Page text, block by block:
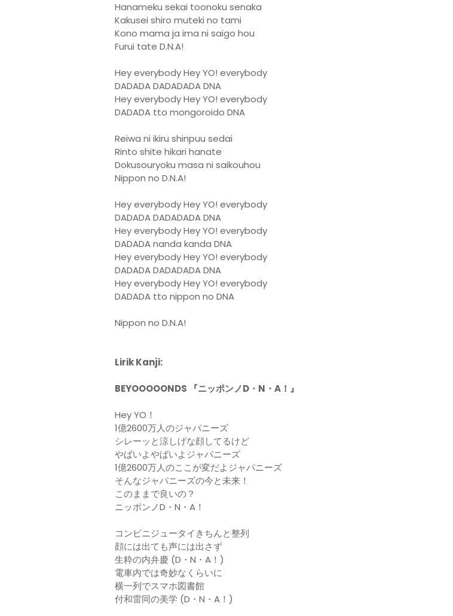
Hanameku sekai toonoku senaka
Kakusei shiro muteki no tami
Kono mama ja ima ni saigo hou
Furui tate D.N.A!
Hey everybody Hey YO! everybody
DADADA DADADADA DNA
Hey everybody Hey YO! everybody
DADADA tto mongoroido DNA
Reiwa ni ikiru shinpuu sedai
Rinto shite hikari hanate
Dokusouryoku masa ni saikouhou
Nippon no D.N.A!
Hey everybody Hey YO! everybody
DADADA DADADADA DNA
Hey everybody Hey YO! everybody
DADADA nanda kanda DNA
Hey everybody Hey YO! everybody
DADADA DADADADA DNA
Hey everybody Hey YO! everybody
DADADA tto nippon no DNA
Nippon no D.N.A!
Lirik Kanji:
BEYOOOOONDS 『ニッポンノD・N・A！』
Hey YO！
1億2600万人のジャパニーズ
シレーッと涼しげな顔してるけど
やばいよやばいよジャパニーズ
1億2600万人のここが変だよジャパニーズ
そんなジャパニーズの今と未来！
このままで良いの？
ニッポンノD・N・A！
コンビニジュータイきちんと整列
顔には出ても声には出さず
生粋の内弁慶 (D・N・A！)
電車内では奇妙なくらいに
横一列でスマホ図書館
付和雷同の美学 (D・N・A！)